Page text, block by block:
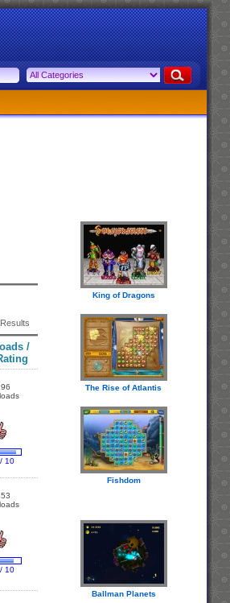
/
10
10
King of Dragons
The Rise of Atlantis
Fishdom
Ballman Planets